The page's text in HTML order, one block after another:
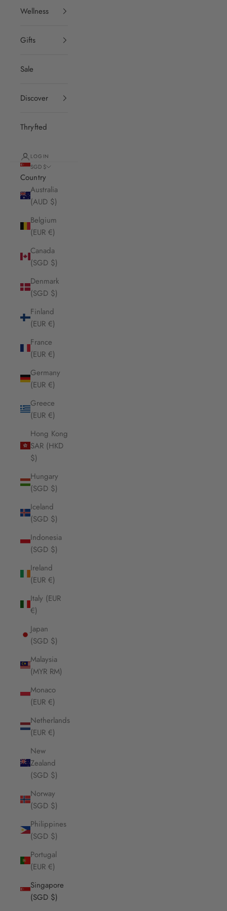
Wellness
Gifts
Sale
Discover
Thryfted
LOGIN
SGD $
Country
Australia
(AUD $)
Belgium
(EUR €)
Canada
(SGD $)
Denmark
(SGD $)
Finland
(EUR €)
France
(EUR €)
Germany
(EUR €)
Greece
(EUR €)
Hong Kong
SAR (HKD
$)
Hungary
(SGD $)
Iceland
(SGD $)
Indonesia
(SGD $)
Ireland
(EUR €)
Italy (EUR
€)
Japan
(SGD $)
Malaysia
(MYR RM)
Monaco
(EUR €)
Netherlands
(EUR €)
New
Zealand
(SGD $)
Norway
(SGD $)
Philippines
(SGD $)
Portugal
(EUR €)
Singapore
(SGD $)